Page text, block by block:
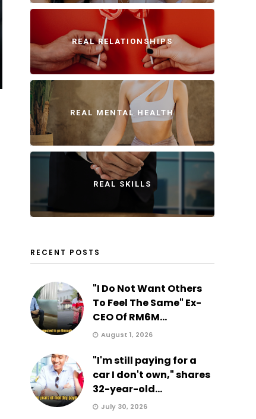
REAL RELATIONSHIPS
REAL MENTAL HEALTH
REAL SKILLS
RECENT POSTS
"I Do Not Want Others
To Feel The Same" Ex-
CEO Of RM6M...
August 1, 2026
"I'm still paying for a
car I don't own," shares
32-year-old...
July 30, 2026